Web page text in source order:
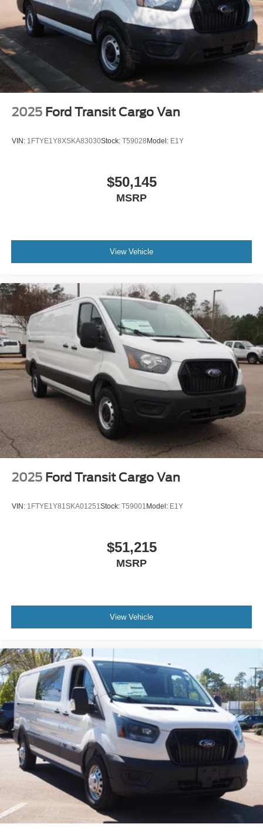
2025 Ford Transit Cargo Van
VIN: 1FTYE1Y8XSKA83030Stock: T59028 Model: E1Y
$50,145
MSRP
View Vehicle
2025 Ford Transit Cargo Van
VIN: 1FTYE1Y81SKA01251Stock: T59001 Model: E1Y
$51,215
MSRP
View Vehicle